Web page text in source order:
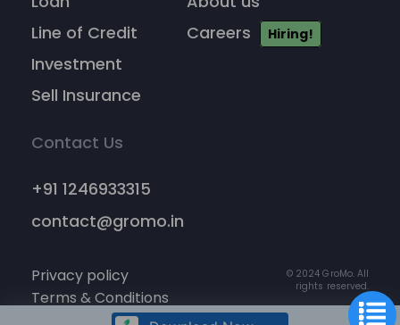
Line of Credit
Investment
Sell Insurance
Careers
Hiring!
Contact Us
+91 1246933315
contact@gromo.in
Privacy policy
Terms & Conditions
Cancellation policy
© 2024 GroMo. All
rights reserved.